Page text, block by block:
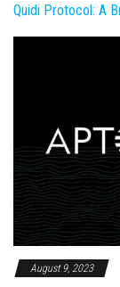
Quidi Protocol: A
August 9, 2023